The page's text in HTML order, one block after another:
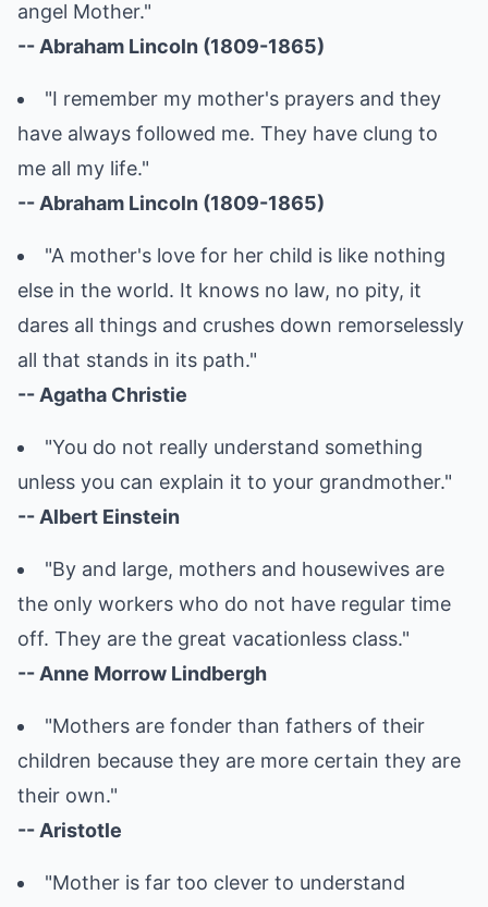
angel Mother."
-- Abraham Lincoln (1809-1865)
"I remember my mother's prayers and they
have always followed me. They have clung to
me all my life."
-- Abraham Lincoln (1809-1865)
"A mother's love for her child is like nothing
else in the world. It knows no law, no pity, it
dares all things and crushes down remorselessly
all that stands in its path."
-- Agatha Christie
"You do not really understand something
unless you can explain it to your grandmother."
-- Albert Einstein
"By and large, mothers and housewives are
the only workers who do not have regular time
off. They are the great vacationless class."
-- Anne Morrow Lindbergh
"Mothers are fonder than fathers of their
children because they are more certain they are
their own."
-- Aristotle
"Mother is far too clever to understand